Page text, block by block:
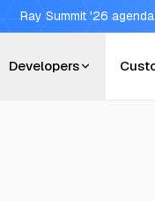
Ray Summit '26
Developers